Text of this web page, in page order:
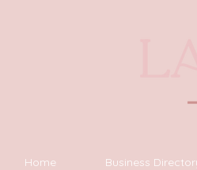
Home Business